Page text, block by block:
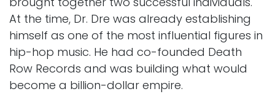
At the time, Dr. Dre was already establishing
himself as one of the most influential figures in
hip-hop music. He had co-founded Death
Row Records and was building what would
become a billion-dollar empire.